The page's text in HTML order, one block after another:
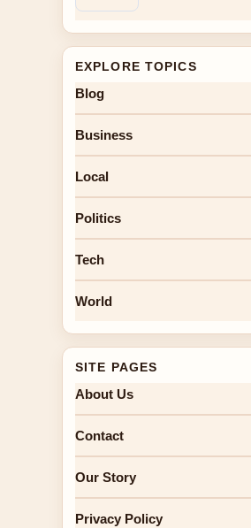
EXPLORE TOPICS
Blog
Business
Local
Politics
Tech
World
SITE PAGES
About Us
Contact
Our Story
Privacy Policy